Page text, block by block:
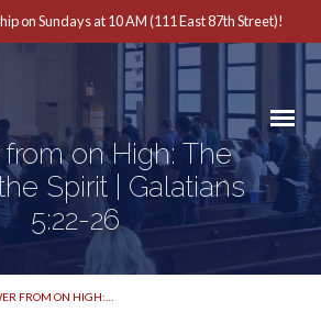
on Sundays at 10 AM (111 East 87th Street)!
on High: The
Spirit | Galatians
5:22-26
FROM ON HIGH:…